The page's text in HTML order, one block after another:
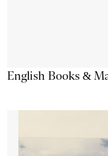
English Books &